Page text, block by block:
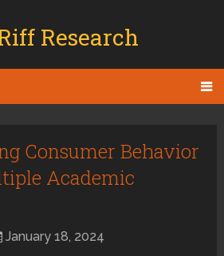
Research
Consumer Behavior
Academic
January 18, 2024